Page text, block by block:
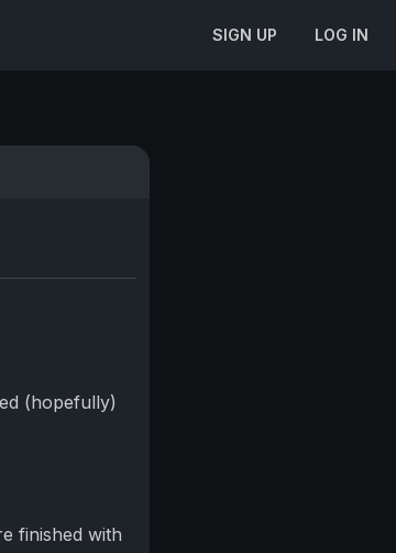
SIGN UP LOG IN
(hopefully)
finished with